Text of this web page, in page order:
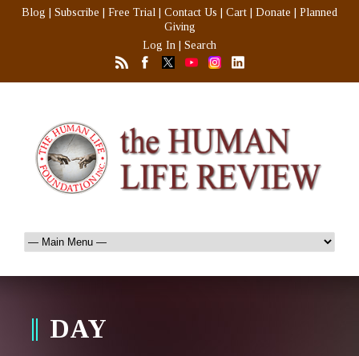
Blog Subscribe Free Trial Contact Us Cart Donate
Planned
Giving
Log In
Search
DAY